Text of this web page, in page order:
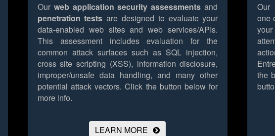
Our web application security assessments and
penetration tests are designed to evaluate your
data-enabled web sites and web services/APIs.
This assessment includes evaluation for the
common attack surfaces such as SQL injection,
cross site scripting (XSS), information disclosure,
improper/unsafe data handling, and many other
potential attack vectors. Click the button below for
more info.
LEARN MORE
Our
one
the